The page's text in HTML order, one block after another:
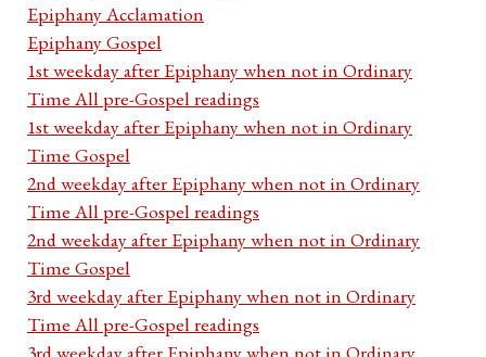
Epiphany Acclamation
Epiphany Gospel
1st weekday after Epiphany when not in Ordinary
Time All pre-Gospel readings
1st weekday after Epiphany when not in Ordinary
Time Gospel
2nd weekday after Epiphany when not in Ordinary
Time All pre-Gospel readings
2nd weekday after Epiphany when not in Ordinary
Time Gospel
3rd weekday after Epiphany when not in Ordinary
Time All pre-Gospel readings